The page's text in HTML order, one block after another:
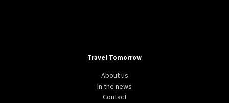
Travel Tomorrow
About us
In the news
Contact